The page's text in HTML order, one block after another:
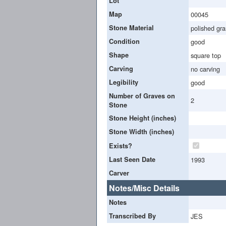
Map
00045
Stone Material polished
Condition good
Shape square top
Carving no carving
Legibility good
Number of Graves on
Stone
2
Stone Height (inches)
Stone Width (inches)
Exists?
Last Seen Date
1993
Carver
Notes/Misc Details
Notes
Transcribed By
JES